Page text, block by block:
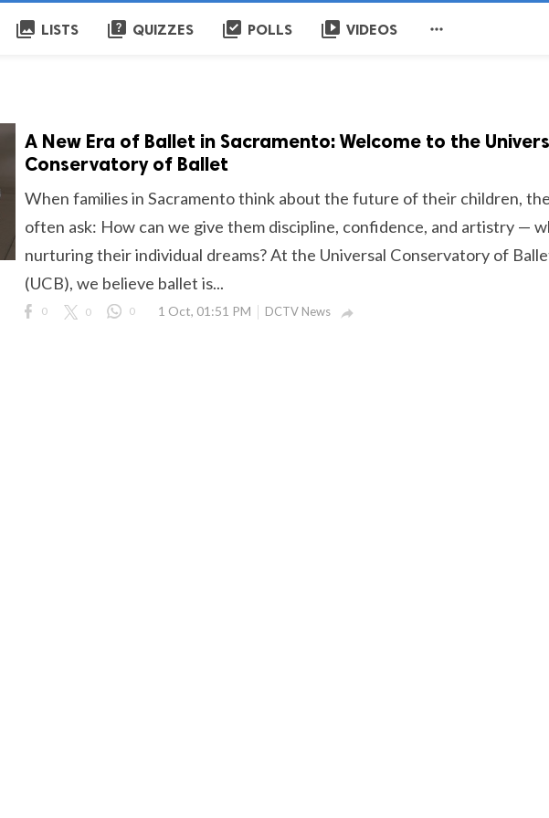
collections LISTS quiz QUIZZES library_add_check POLLS video_library VIDEOS 
A New Era of Ballet in Sacramento: Welcome to the
Conservatory of Ballet
When families in Sacramento think about the future of their children,
often ask: How can we give them discipline, confidence, and artistry —
nurturing their individual dreams? At the Universal Conservatory of
(UCB), we believe ballet is...
0 0 0 1 Oct, 01:51 PM DCTV News 